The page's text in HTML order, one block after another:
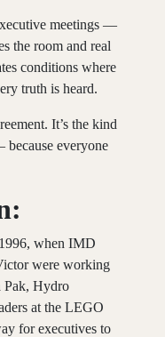
meetings —
the room and real
conditions where
truth is heard.
It’s the kind
everyone
when IMD
were working
Pak, Hydro
at the LEGO
for executives to